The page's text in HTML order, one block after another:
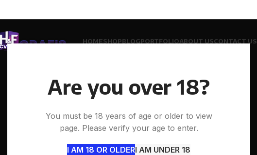
Are you over 18?
You must be 18 years of age or older to view
page. Please verify your age to enter.
I AM 18 OR OLDERI AM UNDER 18
HOMESHOPBLOGPORTFOLIOABOUT USCONTACT US